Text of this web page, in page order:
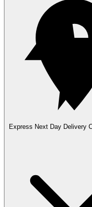
Express Next Day Delivery